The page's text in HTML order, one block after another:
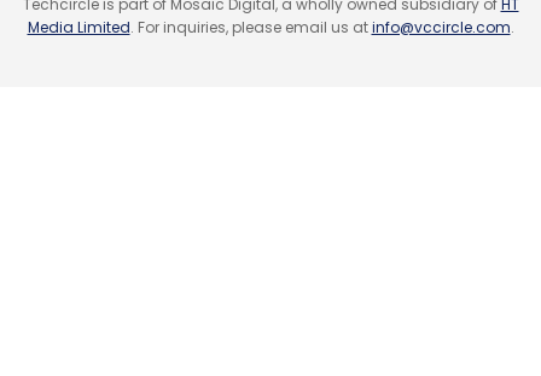
Media Limited. For inquiries, please email us atinfo@vccircle.com.